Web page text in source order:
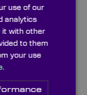
techniques to
use of our
analytics
it with other
to them
your use